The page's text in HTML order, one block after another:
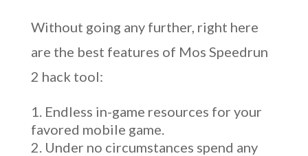
Without going any further, right here
are the best features of Mos Speedrun
2 hack tool:
Endless in-game resources for your
favored mobile game.
Under no circumstances spend any